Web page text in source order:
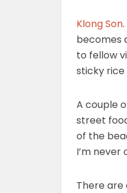
Klong Son
becomes
to fellow
sticky rice
A couple
street
of the
I’m
There